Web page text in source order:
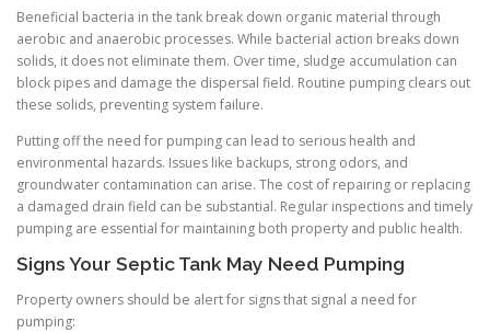
Beneficial bacteria in the tank break down organic material through
aerobic and anaerobic processes. While bacterial action breaks down
solids, it does not eliminate them. Over time, sludge accumulation can
block pipes and damage the dispersal field. Routine pumping clears out
these solids, preventing system failure.
Putting off the need for pumping can lead to serious health and
environmental hazards. Issues like backups, strong odors, and
groundwater contamination can arise. The cost of repairing or replacing
a damaged drain field can be substantial. Regular inspections and timely
pumping are essential for maintaining both property and public health.
Signs Your Septic Tank May Need Pumping
Property owners should be alert for signs that signal a need for
pumping: